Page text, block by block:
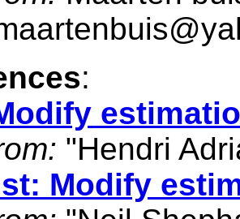
:
"Hendri
Modify